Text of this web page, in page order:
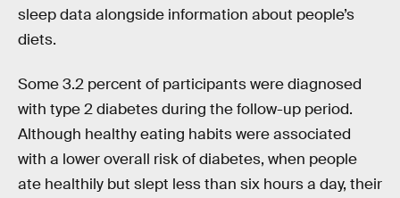
sleep data alongside information about people’s
diets.
Some 3.2 percent of participants were diagnosed
with type 2 diabetes during the follow-up period.
Although healthy eating habits were associated
with a lower overall risk of diabetes, when people
ate healthily but slept less than six hours a day, their